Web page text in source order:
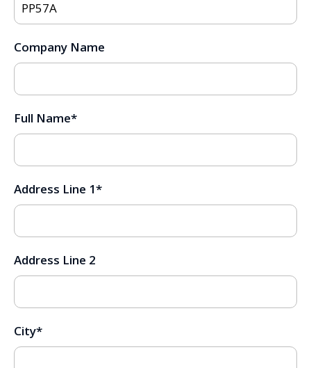
Company Name
Full Name*
Address Line 1*
Address Line 2
City*